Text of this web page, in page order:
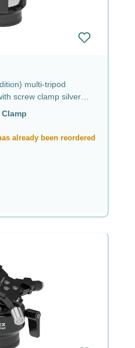
multi-tripod
screw clamp silver
screw clamp
already been reordered